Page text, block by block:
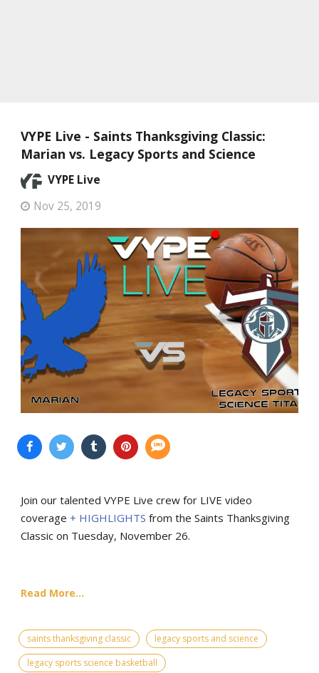
VYPE Live - Saints Thanksgiving Classic:
Marian vs. Legacy Sports and Science
VYPE Live
Nov 25, 2019
Join our talented VYPE Live crew for LIVE video
coverage + HIGHLIGHTS from the Saints Thanksgiving
Classic on Tuesday, November 26.
Read More...
saints thanksgiving classic
legacy sports and science
legacy sports science basketball